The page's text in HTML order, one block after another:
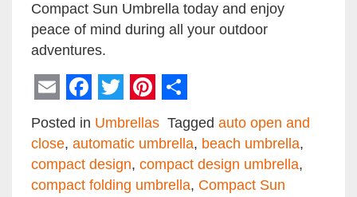
Compact Sun Umbrella today and enjoy
peace of mind during all your outdoor
adventures.
EmailFacebook
Twitter
Pinterest
Share
Posted in Umbrellas Tagged auto open and
close, automatic umbrella, beach umbrella,
compact design, compact design umbrella,
compact folding umbrella, Compact Sun